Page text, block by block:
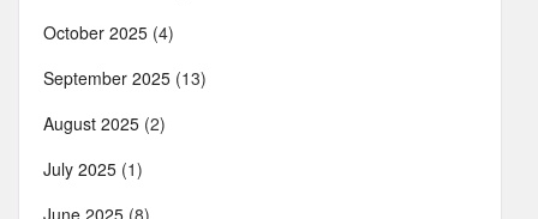
October 2025 (4)
September 2025 (13)
August 2025 (2)
July 2025 (1)
June 2025 (8)